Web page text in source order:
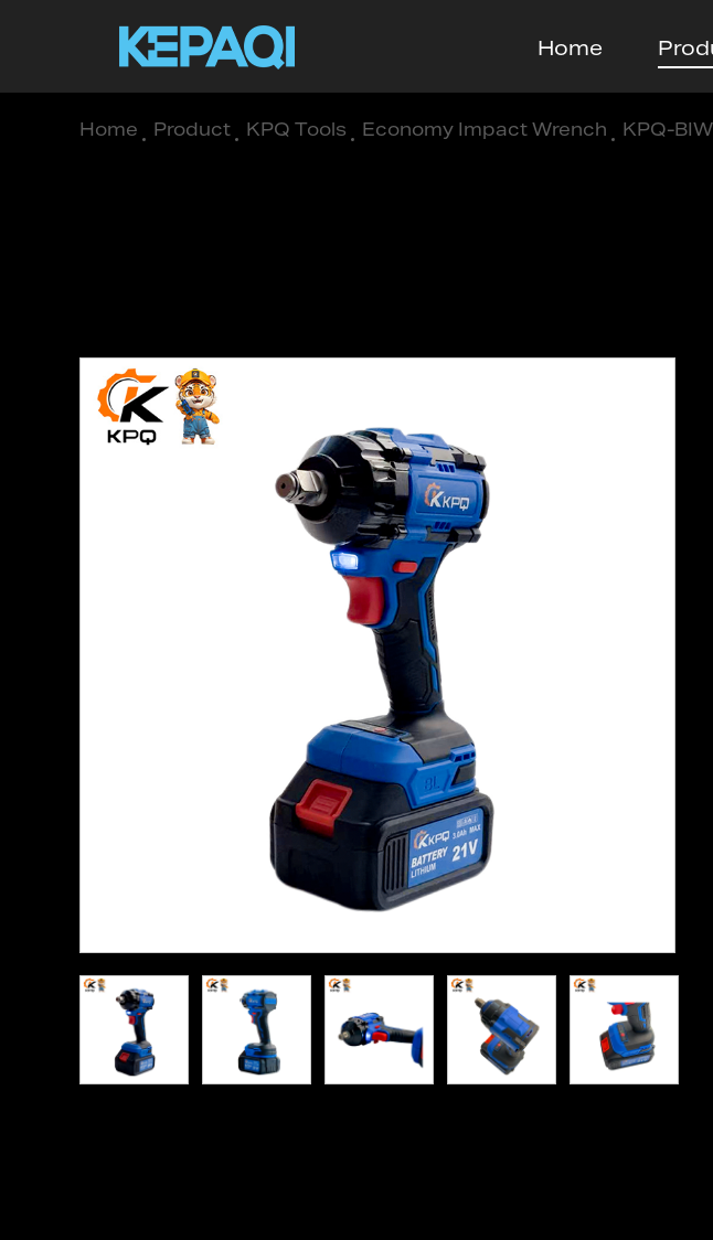
Home
Home Product KPQ Tools Economy Impact Wrench KPQ-